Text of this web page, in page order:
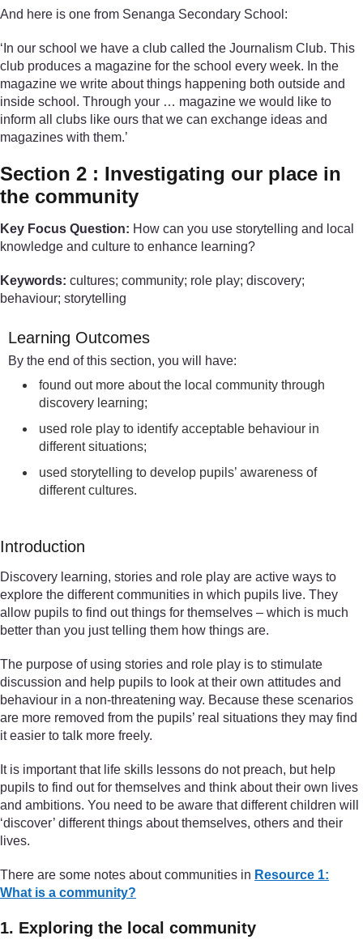
And here is one from Senanga Secondary School:
‘In our school we have a club called the Journalism Club. This
club produces a magazine for the school every week. In the
magazine we write about things happening both outside and
inside school. Through your … magazine we would like to
inform all clubs like ours that we can exchange ideas and
magazines with them.’
Section 2 : Investigating our place in
the community
Key Focus Question: How can you use storytelling and local
knowledge and culture to enhance learning?
Keywords: cultures; community; role play; discovery;
behaviour; storytelling
Learning Outcomes
By the end of this section, you will have:
found out more about the local community through
discovery learning;
used role play to identify acceptable behaviour in
different situations;
used storytelling to develop pupils’ awareness of
different cultures.
Introduction
Discovery learning, stories and role play are active ways to
explore the different communities in which pupils live. They
allow pupils to find out things for themselves – which is much
better than you just telling them how things are.
The purpose of using stories and role play is to stimulate
discussion and help pupils to look at their own attitudes and
behaviour in a non-threatening way. Because these scenarios
are more removed from the pupils’ real situations they may find
it easier to talk more freely.
It is important that life skills lessons do not preach, but help
pupils to find out for themselves and think about their own lives
and ambitions. You need to be aware that different children will
‘discover’ different things about themselves, others and their
lives.
There are some notes about communities in Resource 1:
What is a community?
1. Exploring the local community